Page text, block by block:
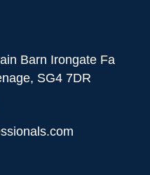
Barn Irongate Fa
SG4 7DR